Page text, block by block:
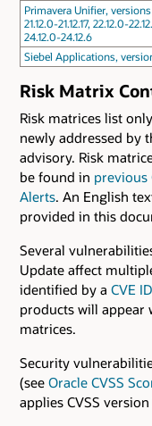
Primavera Unifier, versions
21.12.0-21.12.17, 22.12.0-
24.12.0-24.12.6
Siebel Applications,
Risk Matrix
Risk matrices list
newly addressed by
advisory. Risk
be found in previous
Alerts. An English
provided in this
Several
Update affect
identified by a CVE ID
products will appear
matrices.
Security
(see Oracle CVSS
applies CVSS version